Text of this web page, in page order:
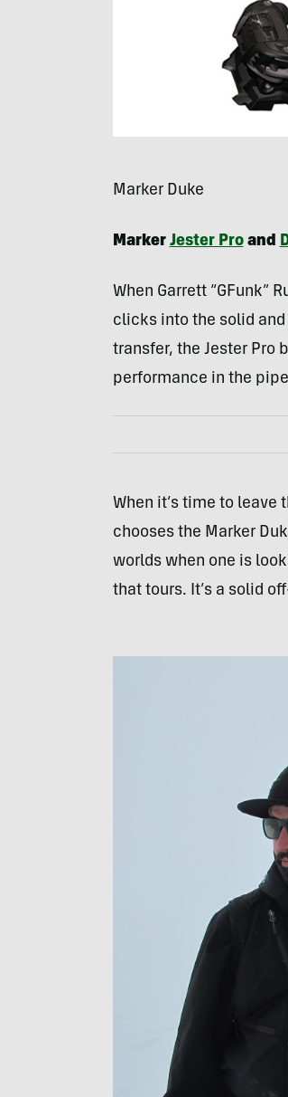
Marker Duke
Marker Jester Proand
When Garrett “GFunk”
clicks into the solid
transfer, the Jester Pro
performance in the
When it’s time to leave
chooses the Marker
worlds when one is
that tours. It’s a solid